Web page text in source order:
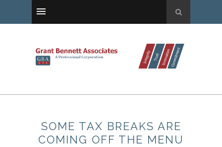
SOME TAX BREAKS ARE
COMING OFF THE MENU